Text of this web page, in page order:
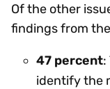
Of the other
findings from
47 percent:
identify the